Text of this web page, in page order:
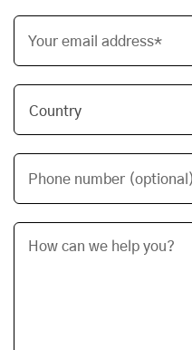
Your email address*
Phone number (optional)